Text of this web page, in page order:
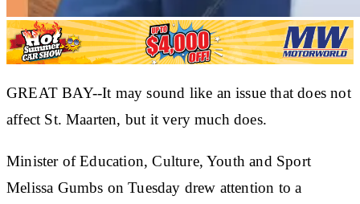
GREAT BAY--It may sound like an issue that does not
affect St. Maarten, but it very much does.
Minister of Education, Culture, Youth and Sport
Melissa Gumbs on Tuesday drew attention to a